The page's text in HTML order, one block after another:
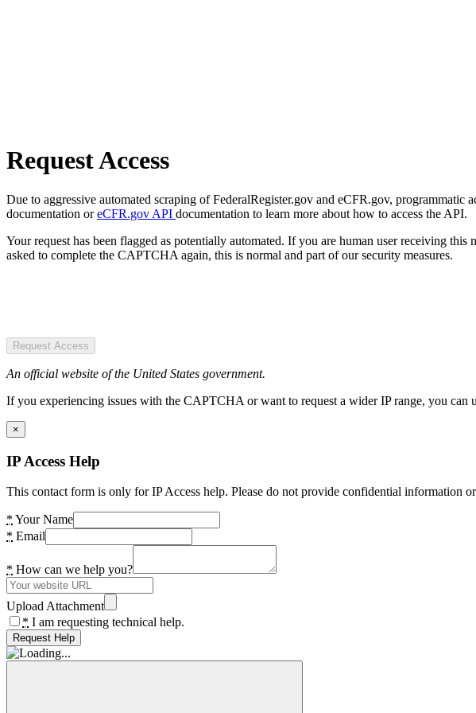
Request Access
Due to aggressive automated scraping of FederalRegister.gov and eCFR.gov, programmatic
documentation oreCFR.gov API documentation to learn more about how to access the API.
Your request has been flagged as potentially automated. If you are human user receiving
asked to complete the CAPTCHA again, this is normal and part of our security measures.
Request Access
An official website of the United States government.
If you experiencing issues with the CAPTCHA or want to request a wider IP range, you
×
IP Access Help
This contact form is only for IP Access help. Please do not provide confidential information
* Your Name
* Email
* How can we help you?
Upload Attachment
* I am requesting technical help.